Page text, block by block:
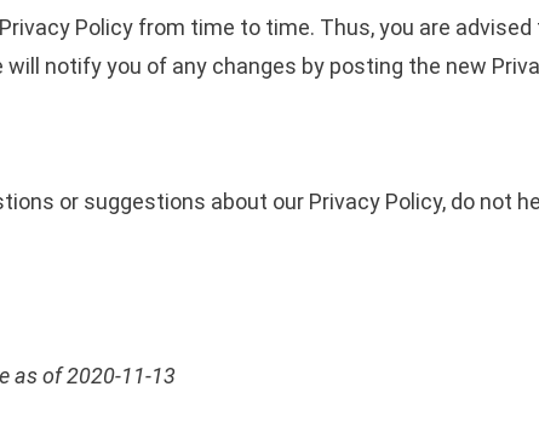
Policy from time to time. Thus, you are
will notify you of any changes by posting the new
or suggestions about our Privacy Policy, do not
as of 2020-11-13